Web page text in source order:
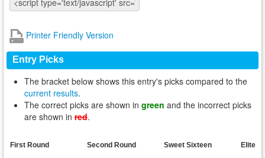
Printer Friendly Version
Entry Picks
The bracket below shows this entry's picks compared to the
current results.
The correct picks are shown in green and the incorrect picks
are shown in red.
First Round Second Round Sweet Sixteen Elite